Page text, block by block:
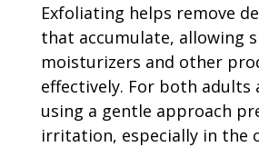
Exfoliating helps remove
that accumulate, allowing
moisturizers and other
effectively. For both adults
using a gentle approach
irritation, especially in the